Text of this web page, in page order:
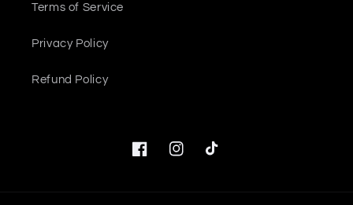
Terms of Service
Privacy Policy
Refund Policy
FacebookInstagramTikTok